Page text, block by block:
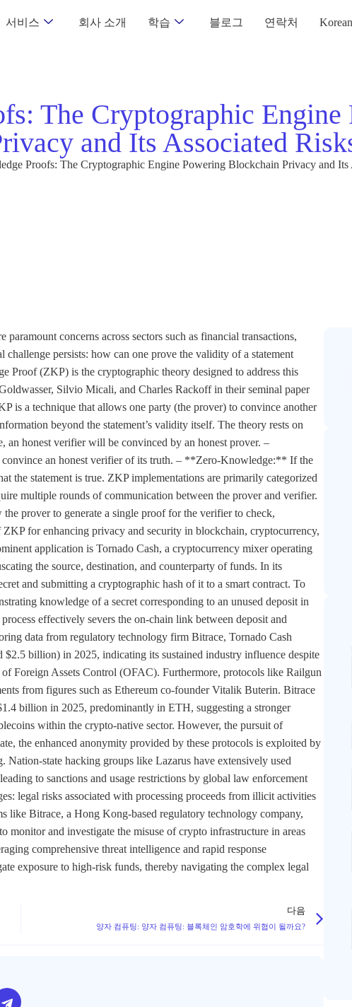
서비스 회사 소개 학습 블로그 연락처 Korean
The Cryptographic
and Its Associated
Proofs: The Cryptographic Engine Powering Blockchain Privacy and Its
concerns across sectors such as financial transactions,
persists: how can one prove the validity of a statement
(ZKP) is the cryptographic theory designed to address this
Silvio Micali, and Charles Rackoff in their seminal paper
is a technique that allows one party (the prover) to convince another
beyond the statement’s validity itself. The theory rests on
an honest verifier will be convinced by an honest prover. –
an honest verifier of its truth. – **Zero-Knowledge:** If the
the statement is true. ZKP implementations are primarily categorized
multiple rounds of communication between the prover and verifier.
prover to generate a single proof for the verifier to check,
for enhancing privacy and security in blockchain, cryptocurrency,
application is Tornado Cash, a cryptocurrency mixer operating
the source, destination, and counterparty of funds. In its
and submitting a cryptographic hash of it to a smart contract. To
knowledge of a secret corresponding to an unused deposit in
effectively severs the on-chain link between deposit and
data from regulatory technology firm Bitrace, Tornado Cash
billion) in 2025, indicating its sustained industry influence despite
Foreign Assets Control (OFAC). Furthermore, protocols like Railgun
from figures such as Ethereum co-founder Vitalik Buterin. Bitrace
billion in 2025, predominantly in ETH, suggesting a stronger
within the crypto-native sector. However, the pursuit of
the enhanced anonymity provided by these protocols is exploited by
state hacking groups like Lazarus have extensively used
to sanctions and usage restrictions by global law enforcement
legal risks associated with processing proceeds from illicit activities
like Bitrace, a Hong Kong-based regulatory technology company,
and investigate the misuse of crypto infrastructure in areas
comprehensive threat intelligence and rapid response
exposure to high-risk funds, thereby navigating the complex legal
다음
양자 컴퓨팅: 양자 컴퓨팅: 블록체인 암호학에 위협이 될까요?